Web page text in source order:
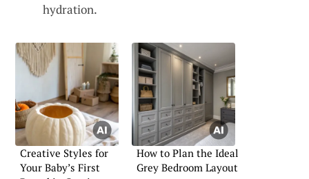
hydration.
Creative Styles for
Your Baby’s First
How to Plan the Ideal
Grey Bedroom Layout